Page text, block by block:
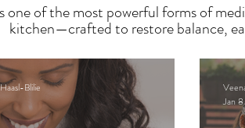
one of the most powerful forms of
kitchen—crafted to restore balance,
Blilie
Jan 8